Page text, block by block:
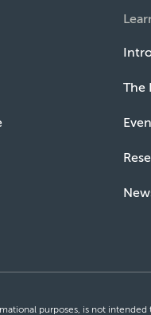
The
purposes, is not